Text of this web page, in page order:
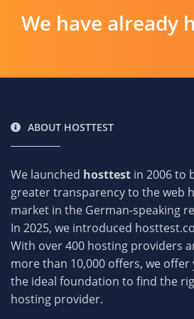
We have already
ABOUT HOSTTEST
We launched hosttest in 2006 to
greater transparency to the web
market in the German-speaking
In 2025, we introduced
With over 400 hosting providers
more than 10,000 offers, we offer
the ideal foundation to find the
hosting provider.